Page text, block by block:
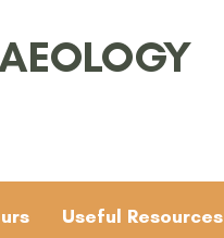
Useful Resources